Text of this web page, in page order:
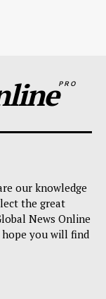
PRO
our knowledge
the great
News Online
you will find